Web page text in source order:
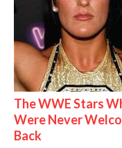
The WWE Stars
Were Never
Back